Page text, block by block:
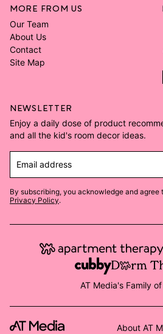
MORE FROM US
Our Team
About Us
Contact
Site Map
NEWSLETTER
Enjoy a daily dose of product
and all the kid's room decor ideas.
Email address
By subscribing, you acknowledge and agree
Privacy Policy.
AT Media's Family
About AT